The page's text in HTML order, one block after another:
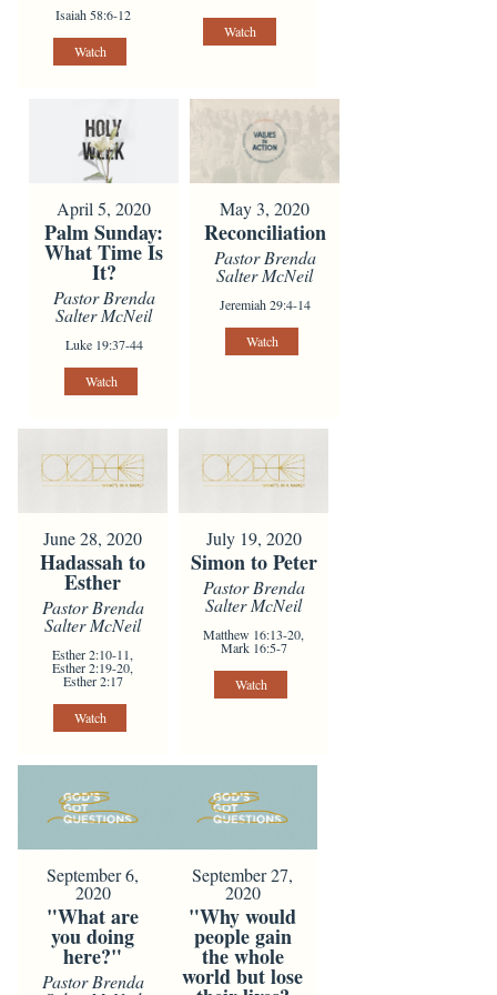
Isaiah 58:6-12
Watch
Watch
April 5, 2020
Palm Sunday:
What Time Is
It?
Pastor Brenda
Salter McNeil
Luke 19:37-44
Watch
May 3, 2020
Reconciliation
Pastor Brenda
Salter McNeil
Jeremiah 29:4-14
Watch
June 28, 2020
Hadassah to
Esther
Pastor Brenda
Salter McNeil
Esther 2:10-11,
Esther 2:19-20,
Esther 2:17
Watch
July 19, 2020
Simon to Peter
Pastor Brenda
Salter McNeil
Matthew 16:13-20,
Mark 16:5-7
Watch
September 6,
2020
"What are
you doing
here?"
Pastor Brenda
September 27,
2020
"Why would
people gain
the whole
world but lose